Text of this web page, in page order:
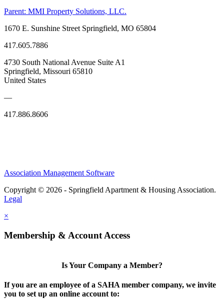
Parent: MMI Property Solutions, LLC.
1670 E. Sunshine Street Springfield, MO 65804
417.605.7886
4730 South National Avenue Suite A1
Springfield, Missouri 65810
United States
—
417.886.8606
Association Management Software
Copyright © 2026 - Springfield Apartment & Housing Association.
Legal
×
Membership & Account Access
Is Your Company a Member?
If you are an employee of a SAHA member company, we invite
you to set up an online account to: